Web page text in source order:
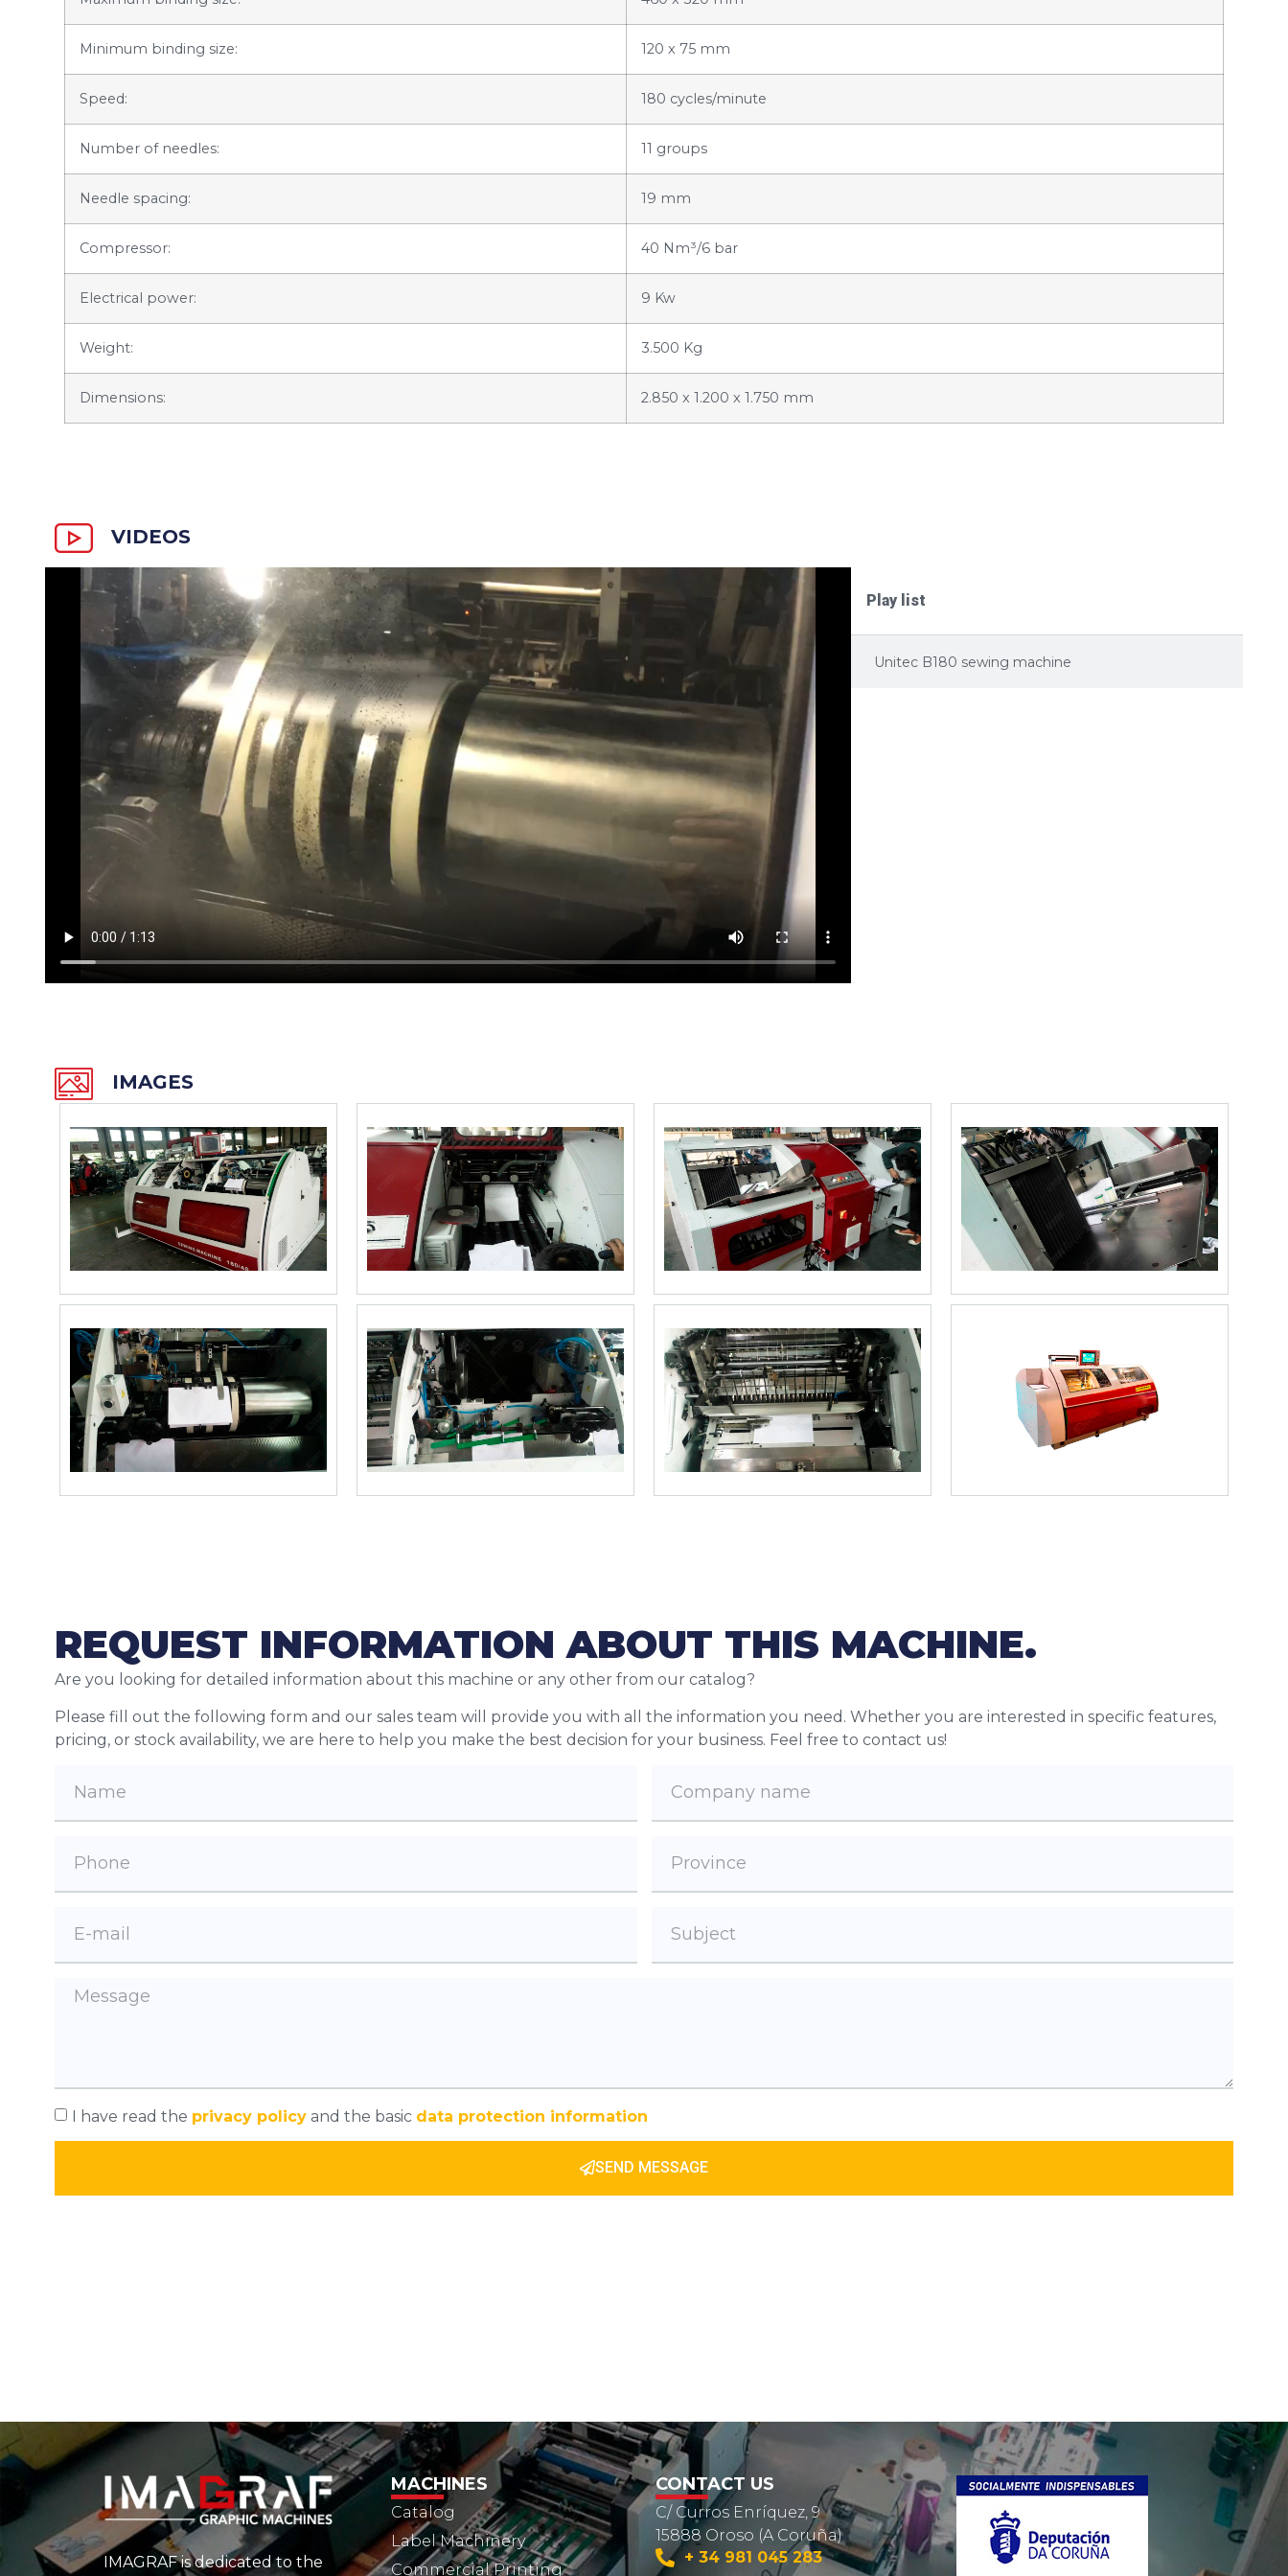
Minimum binding size: 120 x 75 mm
Speed: 180 cycles/minute
Number of needles: 11 groups
Needle spacing: 19 mm
Compressor: 40 Nm³/6 bar
Electrical power: 9 Kw
Weight: 3.500 Kg
Dimensions: 2.850 x 1.200 x 1.750 mm
VIDEOS
Play list
Unitec B180 sewing machine
IMAGES
REQUEST INFORMATION ABOUT THIS MACHINE.
Are you looking for detailed information about this machine or any other from our catalog?
Please fill out the following form and our sales team will provide you with all the information you need. Whether you are interested in specific features,
pricing, or stock availability, we are here to help you make the best decision for your business. Feel free to contact us!
I have read the privacy policy and the basic data protection information
SEND MESSAGE
IMAGRAF is dedicated to the
MACHINES
Catalog
Label Machinery
Commercial Printing
CONTACT US
C/ Curros Enríquez, 9
15888 Oroso (A Coruña)
+ 34 981 045 283